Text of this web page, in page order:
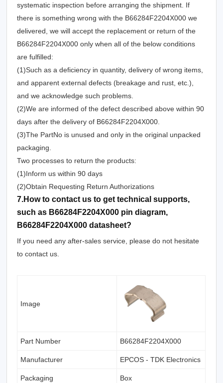
systematic inspection before arranging the shipment. If
there is something wrong with the B66284F2204X000 we
delivered, we will accept the replacement or return of the
B66284F2204X000 only when all of the below conditions
are fulfilled:
(1)Such as a deficiency in quantity, delivery of wrong items,
and apparent external defects (breakage and rust, etc.),
and we acknowledge such problems.
(2)We are informed of the defect described above within 90
days after the delivery of B66284F2204X000.
(3)The PartNo is unused and only in the original unpacked
packaging.
Two processes to return the products:
(1)Inform us within 90 days
(2)Obtain Requesting Return Authorizations
7.How to contact us to get technical supports,
such as B66284F2204X000 pin diagram,
B66284F2204X000 datasheet?
If you need any after-sales service, please do not hesitate
to contact us.
Image
Part Number B66284F2204X000
Manufacturer EPCOS - TDK Electronics
Packaging Box